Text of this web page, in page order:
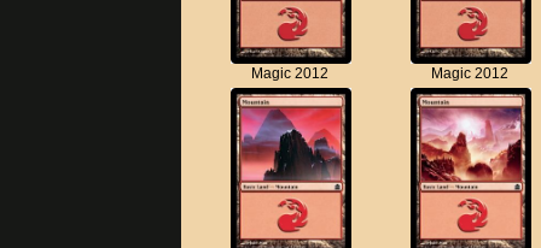
Magic 2012 Magic 2012